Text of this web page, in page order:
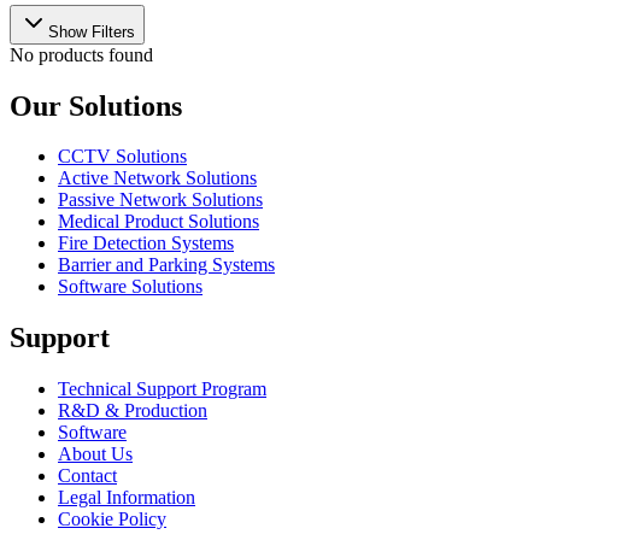
Show Filters
No products found
Our Solutions
CCTV Solutions
Active Network Solutions
Passive Network Solutions
Medical Product Solutions
Fire Detection Systems
Barrier and Parking Systems
Software Solutions
Support
Technical Support Program
R&D & Production
Software
About Us
Contact
Legal Information
Cookie Policy